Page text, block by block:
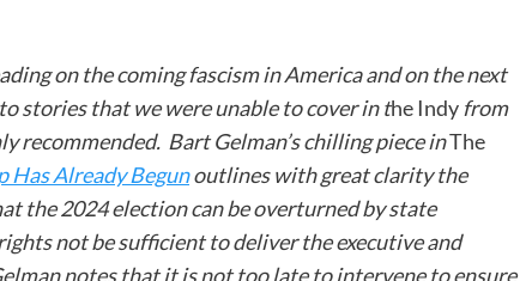
on the coming fascism in America and on the next
stories that we were unable to cover in the Indy from
recommended. Bart Gelman’s chilling piece inThe
Has Already Begunoutlines with great clarity the
the 2024 election can be overturned by state
not be sufficient to deliver the executive and
notes that it is not too late to intervene to ensure